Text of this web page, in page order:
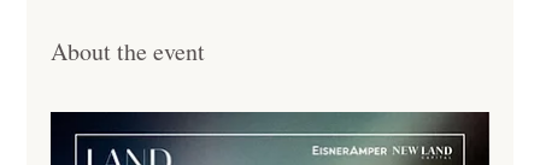
About the event